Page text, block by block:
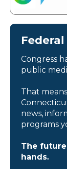
Congress
public
That
news,
programs
The
hands.